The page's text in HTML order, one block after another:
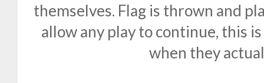
themselves. Flag is thrown and
allow any play to continue, this
when they